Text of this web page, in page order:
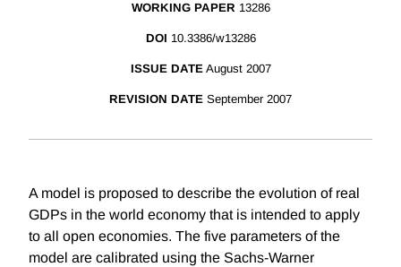
WORKING PAPER 13286
DOI 10.3386/w13286
ISSUE DATE August 2007
REVISION DATE September 2007
A model is proposed to describe the evolution of real
GDPs in the world economy that is intended to apply
to all open economies. The five parameters of the
model are calibrated using the Sachs-Warner